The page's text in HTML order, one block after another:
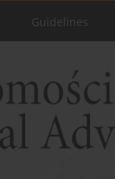
Guidelines